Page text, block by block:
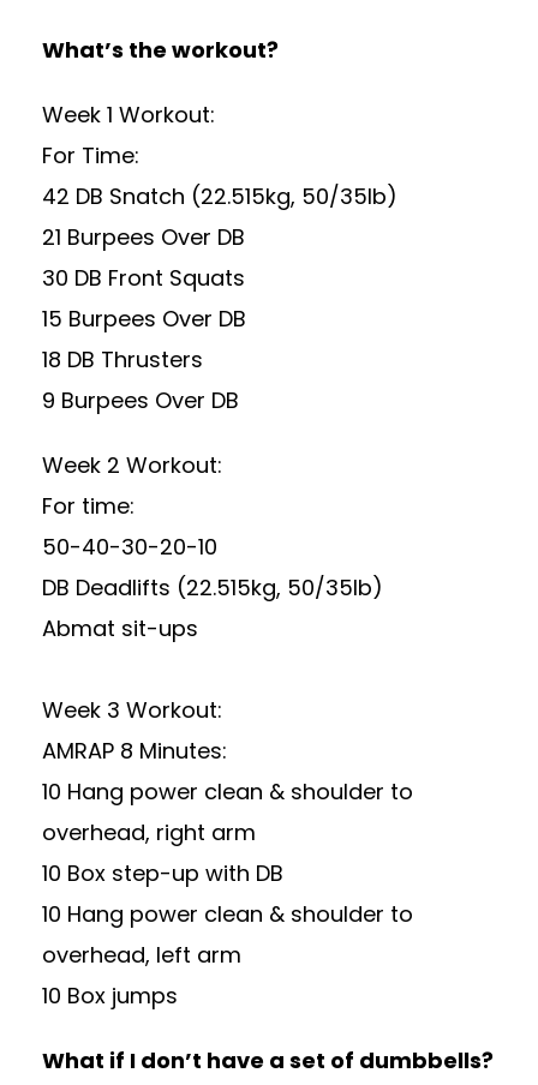
What’s the workout?
Week 1 Workout:
For Time:
42 DB Snatch (22.515kg, 50/35lb)
21 Burpees Over DB
30 DB Front Squats
15 Burpees Over DB
18 DB Thrusters
9 Burpees Over DB
Week 2 Workout:
For time:
50-40-30-20-10
DB Deadlifts (22.515kg, 50/35lb)
Abmat sit-ups
Week 3 Workout:
AMRAP 8 Minutes:
10 Hang power clean & shoulder to
overhead, right arm
10 Box step-up with DB
10 Hang power clean & shoulder to
overhead, left arm
10 Box jumps
What if I don’t have a set of dumbbells?